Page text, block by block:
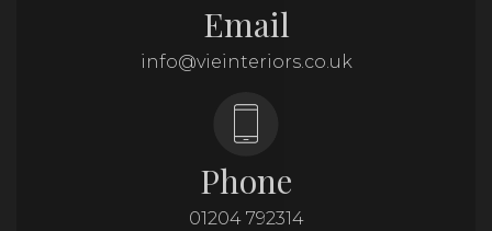
Email
info@vieinteriors.co.uk
Phone
01204 792314